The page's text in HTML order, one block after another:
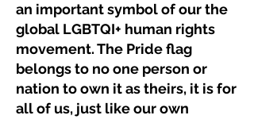
an important symbol of our the
global LGBTQI+ human rights
movement. The Pride flag
belongs to no one person or
nation to own it as theirs, it is for
all of us, just like our own